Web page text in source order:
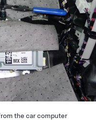
the car computer